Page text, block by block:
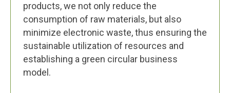
products, we not only reduce the
consumption of raw materials, but also
minimize electronic waste, thus ensuring the
sustainable utilization of resources and
establishing a green circular business
model.